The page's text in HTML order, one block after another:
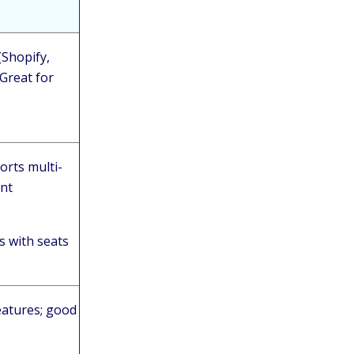
for
multi-
with seats
good